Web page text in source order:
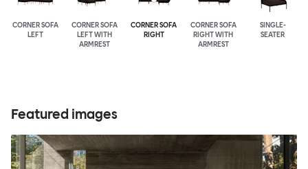
CORNER SOFA
LEFT
CORNER SOFA
LEFT WITH
ARMREST
CORNER SOFA
RIGHT
CORNER SOFA
RIGHT WITH
ARMREST
SINGLE-
SEATER
Featured images